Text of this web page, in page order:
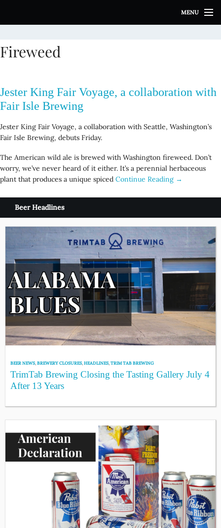
i
t
o
n
t
n
t
MENU
Fireweed
Jester King Fair Voyage, a collaboration with
Fair Isle Brewing
Jester King Fair Voyage, a collaboration with Seattle, Washington’s
Fair Isle Brewing, debuts Friday.
The American wild ale is brewed with Washington fireweed. Don’t
worry, we’ve never heard of it either. It’s a perennial herbaceous
plant that produces a unique spiced Continue Reading →
Beer Headlines
BEER NEWS,BREWERY CLOSURES,HEADLINES,TRIM TAB BREWING
TrimTab Brewing Closing the Tasting Gallery July 4
After 13 Years